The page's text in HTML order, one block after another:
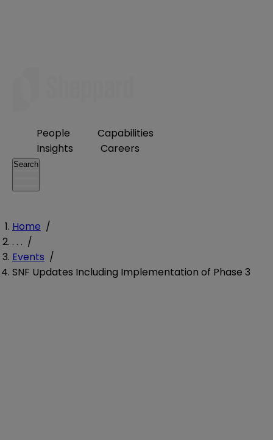
People
Capabilities
Insights
Careers
Search
Home /
. . . /
Events /
SNF Updates Including Implementation of Phase 3